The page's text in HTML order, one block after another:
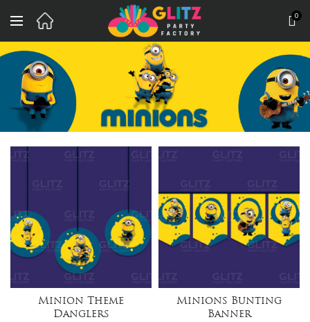
0
Minion Theme
Danglers
Minions Bunting
Banner